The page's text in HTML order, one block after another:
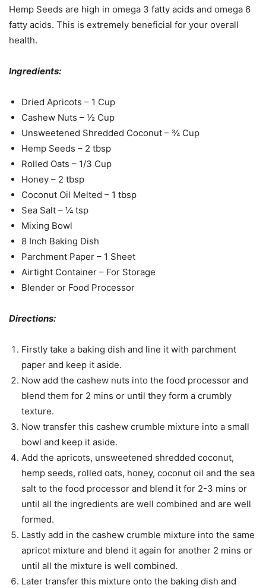
Hemp Seeds are high in omega 3 fatty acids and omega 6
fatty acids. This is extremely beneficial for your overall
health.
Ingredients:
Dried Apricots – 1 Cup
Cashew Nuts – ½ Cup
Unsweetened Shredded Coconut – ¾ Cup
Hemp Seeds – 2 tbsp
Rolled Oats – 1/3 Cup
Honey – 2 tbsp
Coconut Oil Melted – 1 tbsp
Sea Salt – ¼ tsp
Mixing Bowl
8 Inch Baking Dish
Parchment Paper – 1 Sheet
Airtight Container – For Storage
Blender or Food Processor
Directions:
Firstly take a baking dish and line it with parchment
paper and keep it aside.
Now add the cashew nuts into the food processor and
blend them for 2 mins or until they form a crumbly
texture.
Now transfer this cashew crumble mixture into a small
bowl and keep it aside.
Add the apricots, unsweetened shredded coconut,
hemp seeds, rolled oats, honey, coconut oil and the sea
salt to the food processor and blend it for 2-3 mins or
until all the ingredients are well combined and are well
formed.
Lastly add in the cashew crumble mixture into the same
apricot mixture and blend it again for another 2 mins or
until all the mixture is well combined.
Later transfer this mixture onto the baking dish and